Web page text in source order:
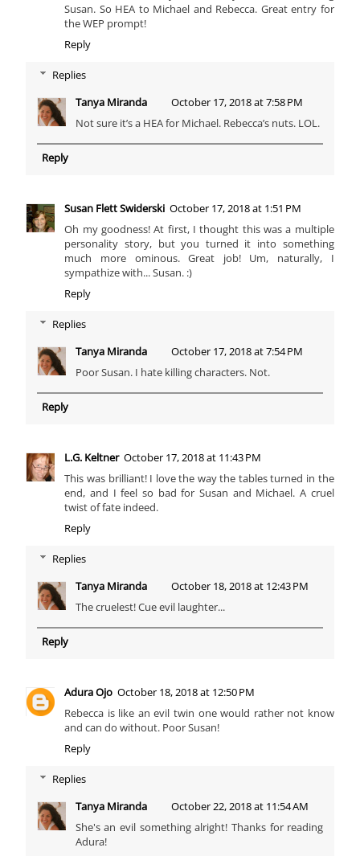
Susan. So HEA to Michael and Rebecca. Great entry for
the WEP prompt!
Reply
Replies
Tanya Miranda
October 17, 2018 at 7:58 PM
Not sure it’s a HEA for Michael. Rebecca’s nuts. LOL.
Reply
Susan Flett Swiderski October 17, 2018 at 1:51 PM
Oh my goodness! At first, I thought this was a multiple
personality story, but you turned it into something
much more ominous. Great job! Um, naturally, I
sympathize with... Susan. :)
Reply
Replies
Tanya Miranda
October 17, 2018 at 7:54 PM
Poor Susan. I hate killing characters. Not.
Reply
L.G. Keltner October 17, 2018 at 11:43 PM
This was brilliant! I love the way the tables turned in the
end, and I feel so bad for Susan and Michael. A cruel
twist of fate indeed.
Reply
Replies
Tanya Miranda
October 18, 2018 at 12:43 PM
The cruelest! Cue evil laughter...
Reply
Adura Ojo October 18, 2018 at 12:50 PM
Rebecca is like an evil twin one would rather not know
and can do without. Poor Susan!
Reply
Replies
Tanya Miranda
October 22, 2018 at 11:54 AM
She's an evil something alright! Thanks for reading
Adura!